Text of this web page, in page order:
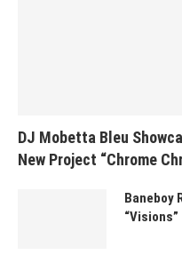
DJ Mobetta Bleu
New Project “Chrome
Baneboy
“Visions”